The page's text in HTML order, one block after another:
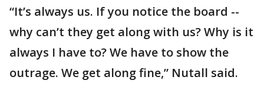
“It’s always us. If you notice the board --
why can’t they get along with us? Why is it
always I have to? We have to show the
outrage. We get along fine,” Nutall said.